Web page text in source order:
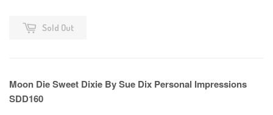
Sold Out
Moon Die Sweet Dixie By Sue Dix Personal Impressions
SDD160